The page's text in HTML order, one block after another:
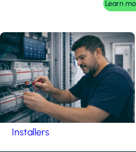
Learn
Installers